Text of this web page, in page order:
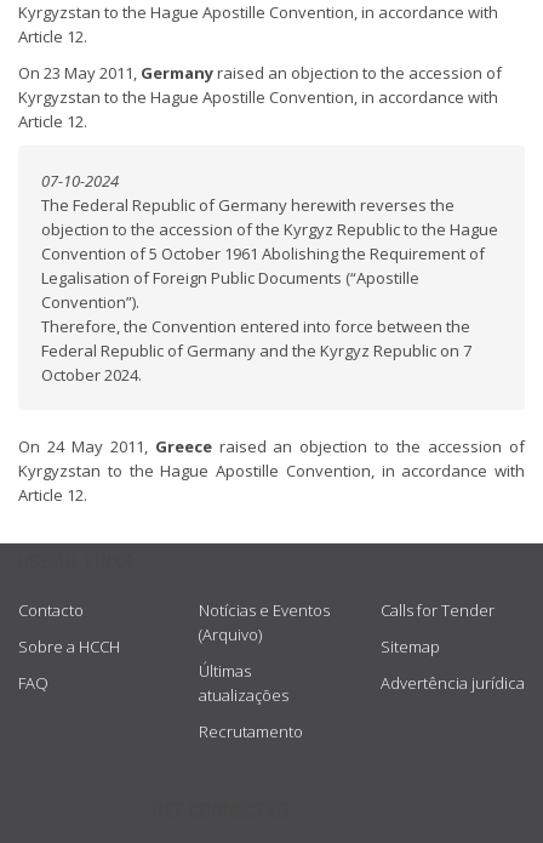
Kyrgyzstan to the Hague Apostille Convention, in accordance with
Article 12.
On 23 May 2011, Germanyraised an objection to the accession of
Kyrgyzstan to the Hague Apostille Convention, in accordance with
Article 12.
07-10-2024
The Federal Republic of Germany herewith reverses the
objection to the accession of the Kyrgyz Republic to the Hague
Convention of 5 October 1961 Abolishing the Requirement of
Legalisation of Foreign Public Documents (“Apostille
Convention”).
Therefore, the Convention entered into force between the
Federal Republic of Germany and the Kyrgyz Republic on 7
October 2024.
On 24 May 2011, Greeceraised an objection to the accession of
Kyrgyzstan to the Hague Apostille Convention, in accordance with
Article 12.
Contacto
Sobre a HCCH
FAQ
Notícias e Eventos
(Arquivo)
Últimas
atualizações
Recrutamento
Calls for Tender
Sitemap
Advertência jurídica